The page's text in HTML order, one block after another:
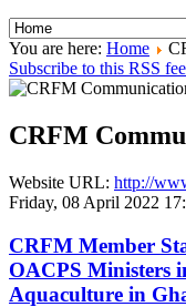
You are here: Home
Subscribe to this RSS
CRFM
Website URL: http://
Friday, 08 April 2022
CRFM Member
OACPS Ministers
Aquaculture in